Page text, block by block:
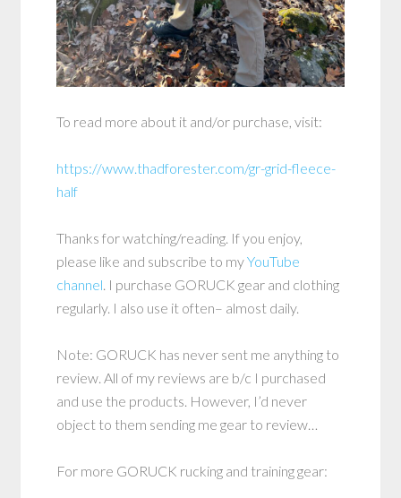
To read more about it and/or purchase, visit:
https://www.thadforester.com/gr-grid-fleece-
half
Thanks for watching/reading. If you enjoy,
please like and subscribe to myYouTube
channel . I purchase GORUCK gear and clothing
regularly. I also use it often– almost daily.
Note: GORUCK has never sent me anything to
review. All of my reviews are b/c I purchased
and use the products. However, I’d never
object to them sending me gear to review…
For more GORUCK rucking and training gear: